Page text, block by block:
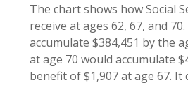
The chart shows how Social
receive at ages 62, 67, and
accumulate $384,451 by the
at age 70 would accumulate
benefit of $1,907 at age 67. It